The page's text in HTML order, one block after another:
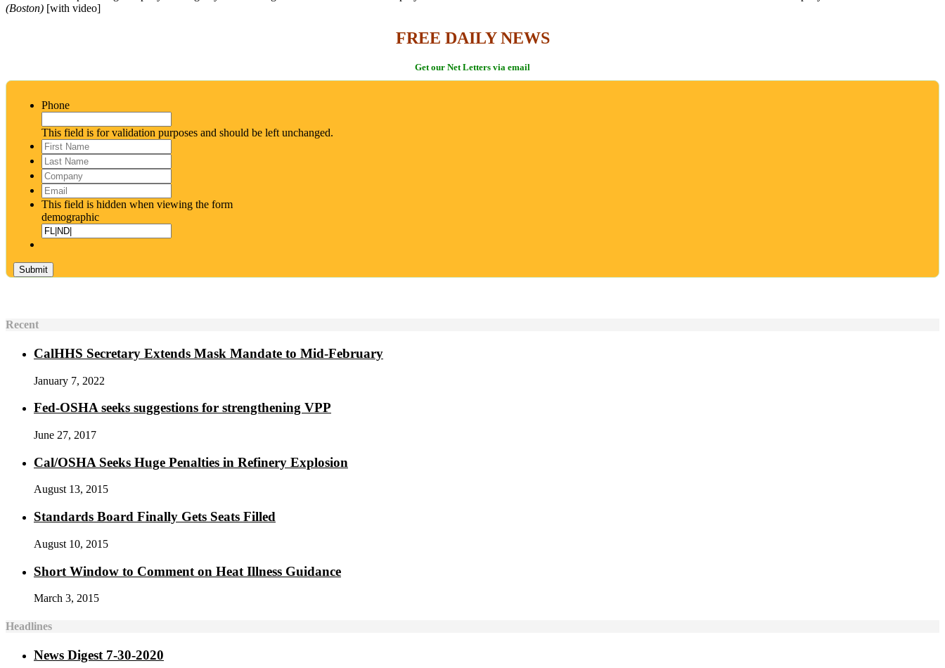
(Boston) [with video]
FREE DAILY NEWS
Get our Net Letters via email
Phone
This field is for validation purposes and should be left unchanged.
First
Name*
Last
Name*
Company
Email
This field is hidden when viewing the form
demographic
Recent
CalHHS Secretary Extends Mask Mandate to Mid-February
January 7, 2022
Fed-OSHA seeks suggestions for strengthening VPP
June 27, 2017
Cal/OSHA Seeks Huge Penalties in Refinery Explosion
August 13, 2015
Standards Board Finally Gets Seats Filled
August 10, 2015
Short Window to Comment on Heat Illness Guidance
March 3, 2015
Headlines
News Digest 7-30-2020